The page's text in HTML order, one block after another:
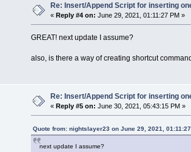
Re: Insert/Append Script for inserting
«Reply #4 on: June 29, 2021, 01:11:27 PM »
GREAT! next update I assume?
also, is there a way of creating shortcut
Re: Insert/Append Script for inserting
«Reply #5 on: June 30, 2021, 05:43:15 PM »
Quote from: nightslayer23 on June 29, 2021,
next update I assume?